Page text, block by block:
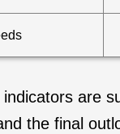
are
the final